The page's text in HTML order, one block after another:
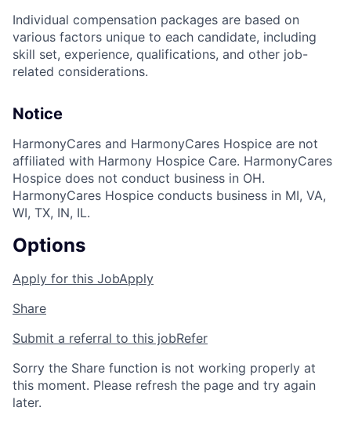
Individual compensation packages are based on
various factors unique to each candidate, including
skill set, experience, qualifications, and other job-
related considerations.
Notice
HarmonyCares and HarmonyCares Hospice are not
affiliated with Harmony Hospice Care. HarmonyCares
Hospice does not conduct business in OH.
HarmonyCares Hospice conducts business in MI, VA,
WI, TX, IN, IL.
Options
Apply for this JobApply
Share
Submit a referral to this jobRefer
Sorry the Share function is not working properly at
this moment. Please refresh the page and try again
later.